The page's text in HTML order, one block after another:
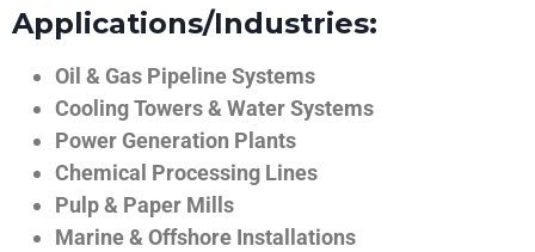
Applications/Industries:
Oil & Gas Pipeline Systems
Cooling Towers & Water Systems
Power Generation Plants
Chemical Processing Lines
Pulp & Paper Mills
Marine & Offshore Installations